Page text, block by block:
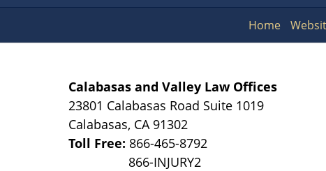
Calabasas and Valley Law Offices
23801 Calabasas Road Suite 1019
Calabasas, CA 91302
Toll Free: 866-465-8792
Home